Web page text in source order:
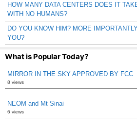
HOW MANY DATA CENTERS DOES IT
WITH NO HUMANS?
DO YOU KNOW HIM? MORE
YOU?
What is Popular Today?
MIRROR IN THE SKY APPROVED BY FCC
8 views
NEOM and Mt Sinai
6 views